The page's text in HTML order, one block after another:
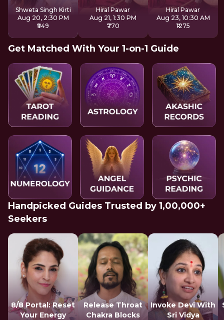
Shweta Singh Kirti
Aug 20, 2:30 PM
₹949
Hiral Pawar
Aug 21, 1:30 PM
₹770
LIVE
Hiral Pawar
Aug 23, 10:30 AM
₹1275
Get Matched With Your 1-on-1 Guide
Handpicked Guides Trusted by 1,00,000+
Seekers
8/8 Portal: Reset
Your Energy
Release Throat
Chakra Blocks
Invoke Devi With
Sri Vidya